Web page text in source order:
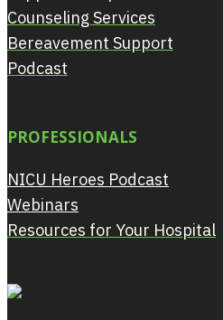
Counseling Services
Bereavement Support
Podcast
PROFESSIONALS
NICU Heroes Podcast
Webinars
Resources for Your Hospital